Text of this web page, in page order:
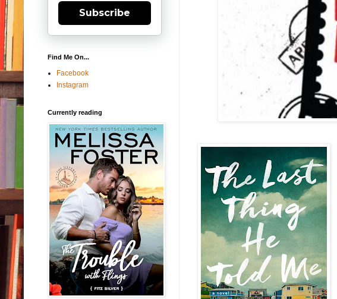
Subscribe
Find Me On...
Facebook
Instagram
Currently reading